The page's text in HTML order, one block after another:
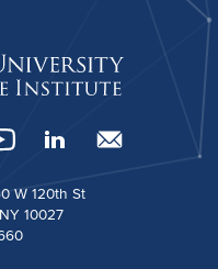
W 120th St
10027